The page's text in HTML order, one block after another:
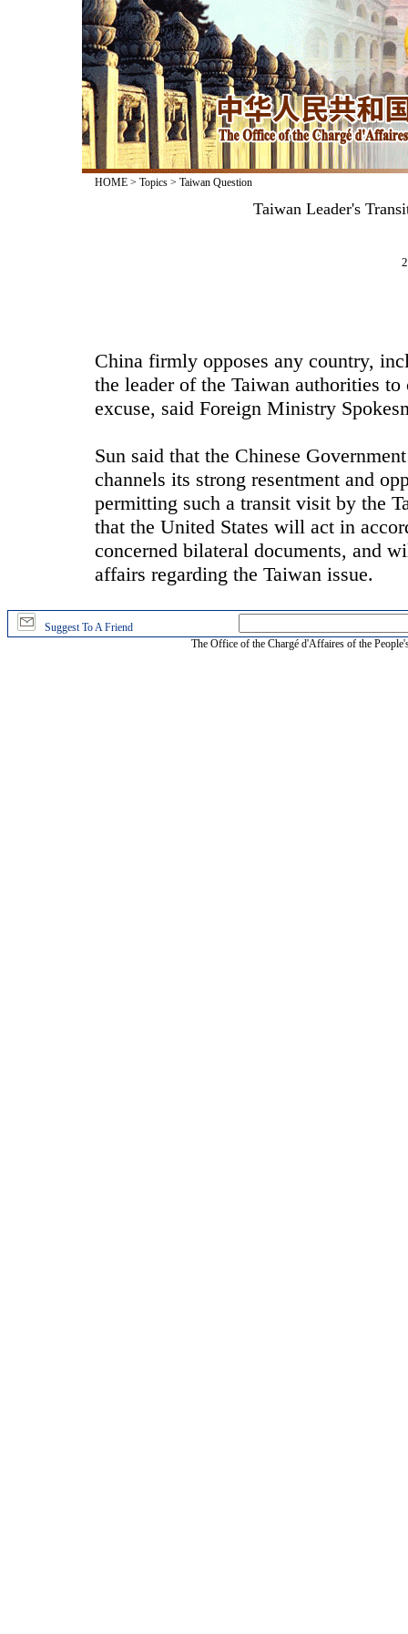
HOME> Topics> Taiwan Question
Taiwan Leader's
China firmly opposes any country,
the leader of the Taiwan authorities
excuse, said Foreign Ministry
Sun said that the Chinese
channels its strong resentment and
permitting such a transit visit by the
that the United States will act in
concerned bilateral documents, and
affairs regarding the Taiwan issue.
Suggest To A Friend
The Office of the Chargé d'Affaires of the